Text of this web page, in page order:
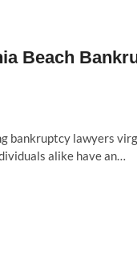
Beach
bankruptcy lawyers
alike have an…